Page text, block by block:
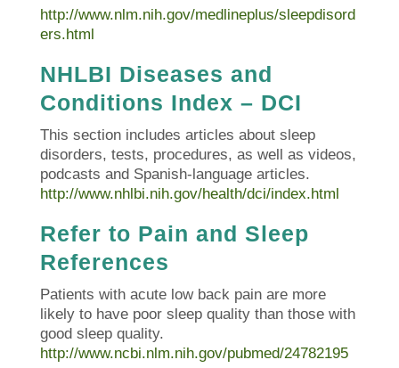
http://www.nlm.nih.gov/medlineplus/sleepdisord
ers.html
NHLBI Diseases and
Conditions Index – DCI
This section includes articles about sleep
disorders, tests, procedures, as well as videos,
podcasts and Spanish-language articles.
http://www.nhlbi.nih.gov/health/dci/index.html
Refer to Pain and Sleep
References
Patients with acute low back pain are more
likely to have poor sleep quality than those with
good sleep quality.
http://www.ncbi.nlm.nih.gov/pubmed/24782195